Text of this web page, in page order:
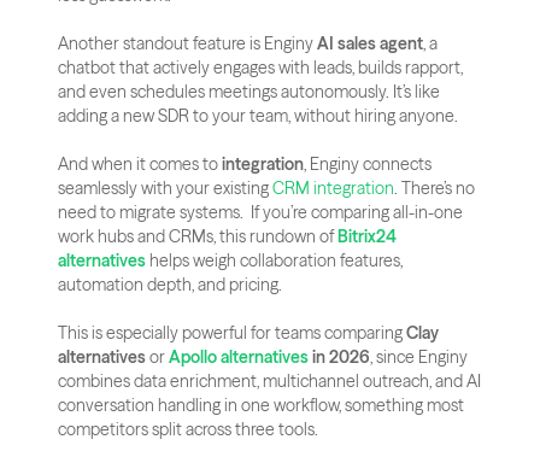
Another standout feature is Enginy AI sales agent, a
chatbot that actively engages with leads, builds rapport,
and even schedules meetings autonomously. It’s like
adding a new SDR to your team, without hiring anyone.
And when it comes to integration, Enginy connects
seamlessly with your existing CRM integration. There’s no
need to migrate systems.  If you’re comparing all-in-one
work hubs and CRMs, this rundown of Bitrix24
alternatives helps weigh collaboration features,
automation depth, and pricing.
This is especially powerful for teams comparing Clay
alternatives or Apollo alternatives in 2026, since Enginy
combines data enrichment, multichannel outreach, and AI
conversation handling in one workflow, something most
competitors split across three tools.